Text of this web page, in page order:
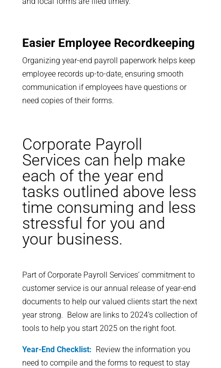
Easier Employee Recordkeeping
Organizing year-end payroll paperwork helps keep
employee records up-to-date, ensuring smooth
communication if employees have questions or
need copies of their forms.
Corporate Payroll
Services can help make
each of the year end
tasks outlined above less
time consuming and less
stressful for you and
your business.
Part of Corporate Payroll Services’ commitment to
customer service is our annual release of year-end
documents to help our valued clients start the next
year strong. Below are links to 2024’s collection of
tools to help you start 2025 on the right foot.
Year-End Checklist: Review the information you
need to compile and the forms to request to stay